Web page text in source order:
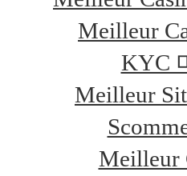
Meilleur
KYC
Meilleur
Meilleur